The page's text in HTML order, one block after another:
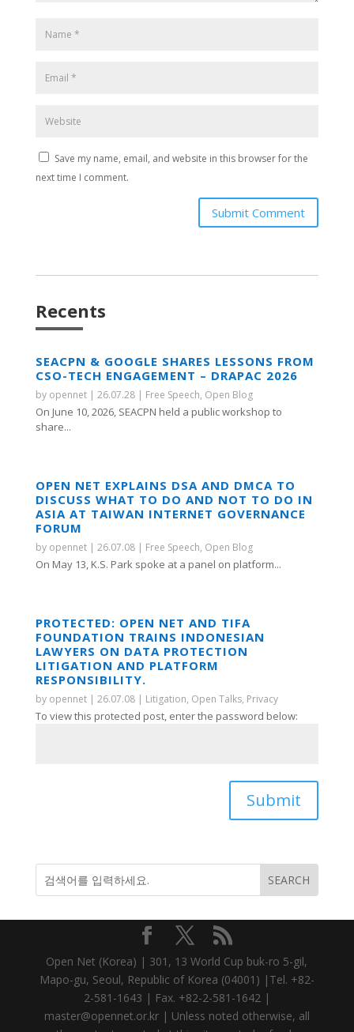
Save my name, email, and website in this browser for the
next time I comment.
Submit Comment
Recents
SEACPN & GOOGLE SHARES LESSONS FROM
CSO-TECH ENGAGEMENT – DRAPAC 2026
by opennet| 26.07.28| Free Speech, Open Blog
On June 10, 2026, SEACPN held a public workshop to
share...
OPEN NET EXPLAINS DSA AND DMCA TO
DISCUSS WHAT TO DO AND NOT TO DO IN
ASIA AT TAIWAN INTERNET GOVERNANCE
FORUM
by opennet| 26.07.08| Free Speech, Open Blog
On May 13, K.S. Park spoke at a panel on platform...
PROTECTED: OPEN NET AND TIFA
FOUNDATION TRAINS INDONESIAN
LAWYERS ON DATA PROTECTION
LITIGATION AND PLATFORM
RESPONSIBILITY.
by opennet| 26.07.08| Litigation, Open Talks, Privacy
To view this protected post, enter the password below:
Submit
Open Net (Korea) | 301, 13 World Cup buk-ro 5-gil,
Mapo-gu, Seoul, Republic of Korea (04001) |Tel. +82-
2-581-1643 | Fax. +82-2-581-1642 |
master@opennet.or.kr | Unless noted otherwise, all